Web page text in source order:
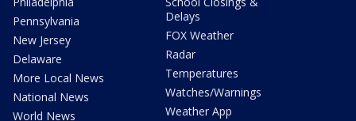
Pennsylvania
New Jersey
Delaware
More Local News
National News
World News
Delays
FOX Weather
Radar
Temperatures
Watches/Warnings
Weather App